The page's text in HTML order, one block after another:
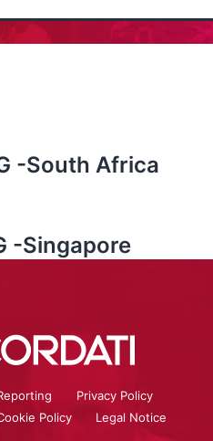
-South Africa
-Singapore
Privacy Policy
Policy Legal Notice